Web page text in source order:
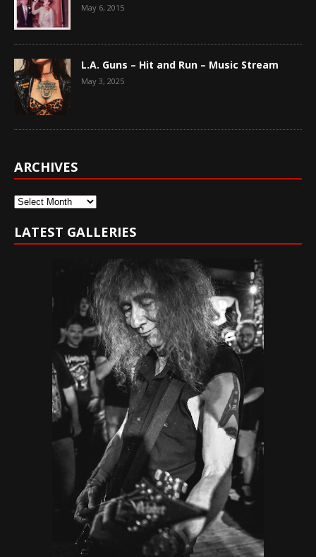
May 6, 2015
L.A. Guns – Hit and Run – Music Stream
May 3, 2025
ARCHIVES
Archives
LATEST GALLERIES